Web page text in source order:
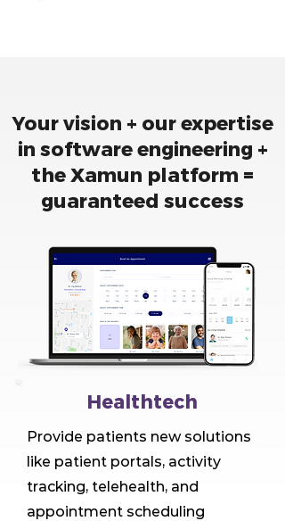
Your vision + our expertise
in software engineering +
the Xamun platform =
guaranteed success
Healthtech
Provide patients new solutions
like patient portals, activity
tracking, telehealth, and
appointment scheduling